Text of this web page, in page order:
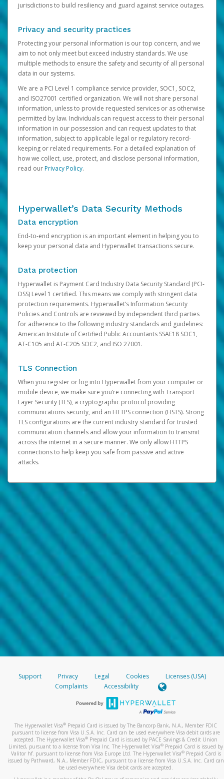
jurisdictions to build resiliency and guard against service outages.
Privacy and security practices
Protecting your personal information is our top concern, and we
aim to not only meet but exceed industry standards. We use
multiple methods to ensure the safety and security of all personal
data in our systems.
We are a PCI Level 1 compliance service provider, SOC1, SOC2,
and ISO27001 certified organization. We will not share personal
information, unless to provide requested services or as otherwise
permitted by law. Individuals can request access to their personal
information in our possession and can request updates to that
information, subject to applicable legal or regulatory record-
keeping or related requirements. For a detailed explanation of
how we collect, use, protect, and disclose personal information,
read ourPrivacy Policy.
Hyperwallet’s Data Security Methods
Data encryption
End-to-end encryption is an important element in helping you to
keep your personal data and Hyperwallet transactions secure.
Data protection
Hyperwallet is Payment Card Industry Data Security Standard (PCI-
DSS) Level 1 certified. This means we comply with stringent data
protection requirements. Hyperwallet’s Information Security
Policies and Controls are reviewed by independent third parties
for adherence to the following industry standards and guidelines:
American Institute of Certified Public Accountants SSAE18 SOC1,
AT-C105 and AT-C205 SOC2, and ISO 27001.
TLS Connection
When you register or log into Hyperwallet from your computer or
mobile device, we make sure you’re connecting with Transport
Layer Security (TLS), a cryptographic protocol providing
communications security, and an HTTPS connection (HSTS). Strong
TLS configurations are the current industry standard for trusted
communication channels and allow your information to transmit
across the internet in a secure manner. We only allow HTTPS
connections to help keep you safe from passive and active
attacks.
Support Privacy Legal Cookies
Licenses (USA)
Complaints
Accessibility
The Hyperwallet Visa® Prepaid Card is issued by The Bancorp Bank, N.A., Member FDIC
pursuant to license from Visa U.S.A. Inc. Card can be used everywhere Visa debit cards are
accepted. The Hyperwallet Visa® Prepaid Card is issued by PACE Savings & Credit Union
Limited, pursuant to a license from Visa Inc. The Hyperwallet Visa® Prepaid Card is issued by
Valitor hf. pursuant to license from Visa Europe Ltd. The Hyperwallet Visa®Prepaid Card is
issued by Pathward, N.A., Member FDIC, pursuant to a license from Visa U.S.A. Inc. Card can
be used everywhere Visa debit cards are accepted.